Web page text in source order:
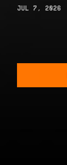
JUL 7, 2026